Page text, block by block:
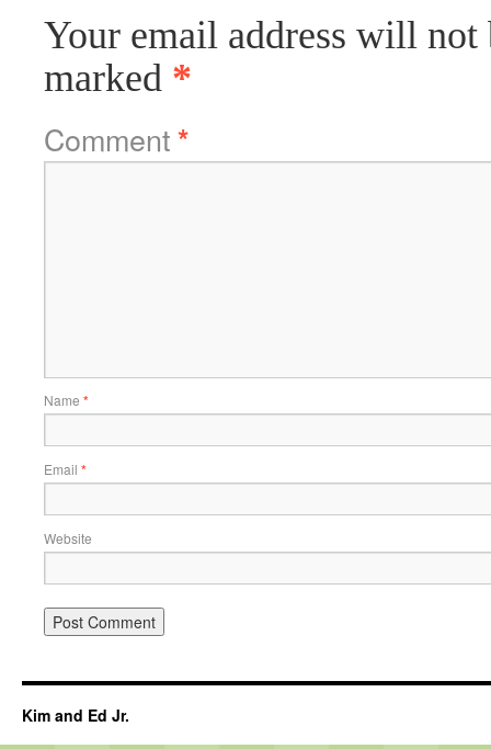
Your email address will not
marked *
Comment*
Name *
Email *
Website
Kim and Ed Jr.